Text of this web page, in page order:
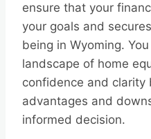
ensure that your
your goals and
being in Wyoming.
landscape of home
confidence and clarity
advantages and
informed decision.